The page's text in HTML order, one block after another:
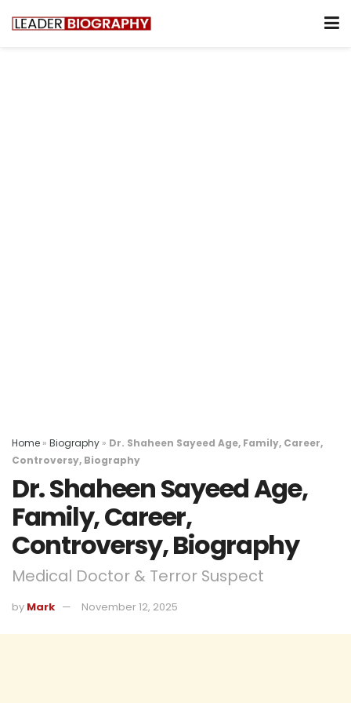
Home » Biography » Dr. Shaheen Sayeed Age, Family, Career,
Controversy, Biography
Dr. Shaheen Sayeed Age,
Family, Career,
Controversy, Biography
Medical Doctor & Terror Suspect
by Mark November 12, 2025